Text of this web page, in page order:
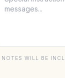
NOTES WILL BE